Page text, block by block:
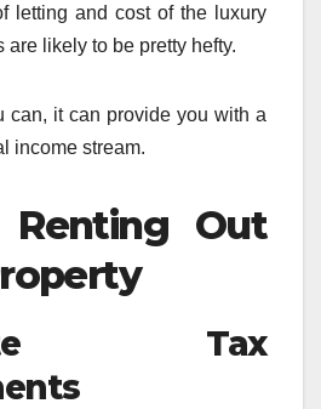
letting and cost of the luxury
are likely to be pretty hefty.
can, it can provide you with a
income stream.
Out
Tax